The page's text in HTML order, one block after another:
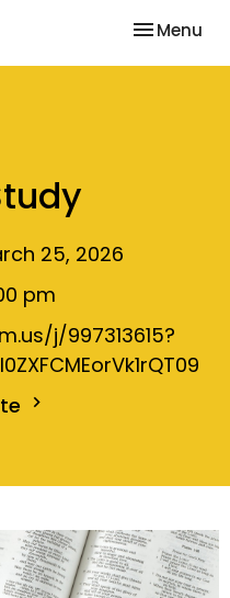
Toggle
Menu
25, 2026
pm
j/997313615?